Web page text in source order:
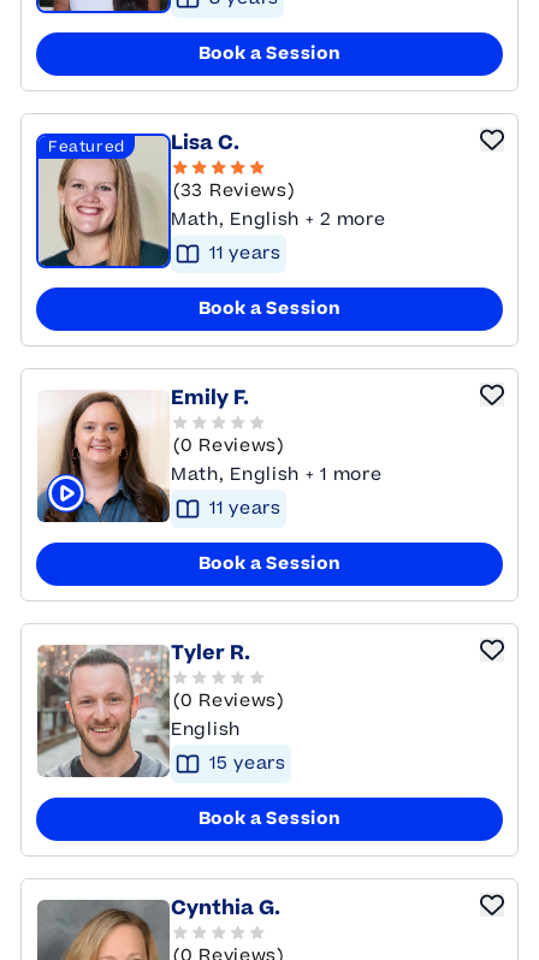
Book a Session
Featured Lisa C.
(33 Reviews)
Math, English + 2 more
11 years
Book a Session
Click to play tutor intro video
Emily F.
(0 Reviews)
Math, English + 1 more
11 years
Book a Session
Tyler R.
(0 Reviews)
English
15 years
Book a Session
Cynthia G.